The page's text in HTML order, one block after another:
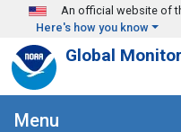
Skip to main content
An official website of
Here's how you know
Global
Menu